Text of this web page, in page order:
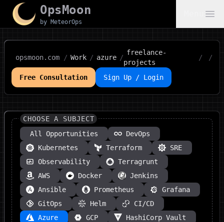
OpsMoon
by MeteorOps
opsmoon.com / Work / azure /
freelance-
projects
/ /
Free Consultation Sign Up / Login
CHOOSE A SUBJECT
All Opportunities
DevOps
Kubernetes
Terraform
SRE
Observability
Terragrunt
AWS
Docker
Jenkins
Ansible
Prometheus
Grafana
GitOps
Helm
CI/CD
Azure
GCP HashiCorp Vault